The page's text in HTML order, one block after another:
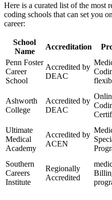
Here is ⁣a curated list of⁤ the most
coding schools that can set you
career:
School⁢
Name
Accreditation
Penn Foster
Career
School
Accredited by
DEAC
Ashworth
College
Accredited by
DEAC
Ultimate
Medical
Academy
Accredited by
ACEN
Southern⁣
Careers
Institute
Regionally
Accredited